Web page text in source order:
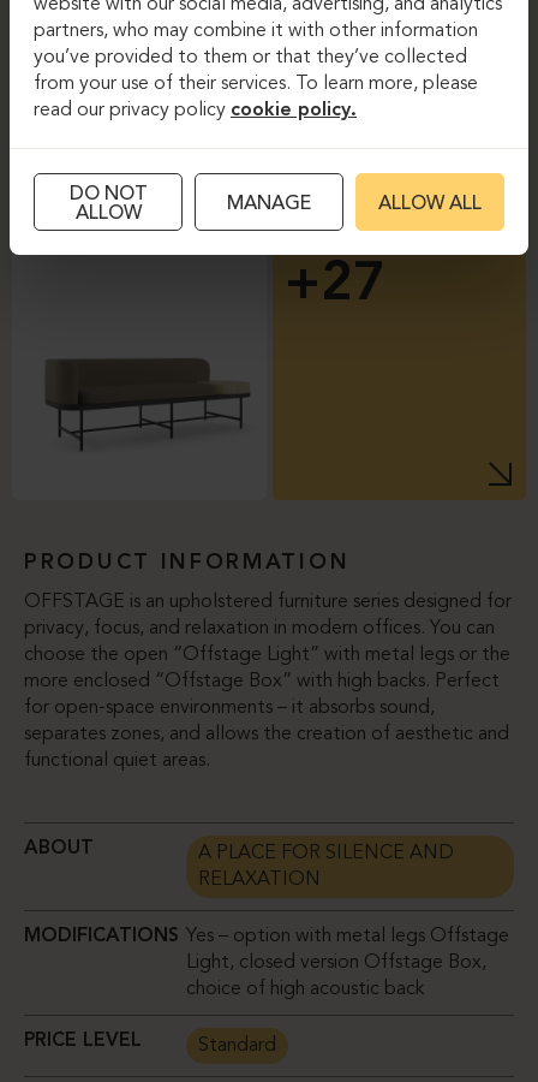
+27
PRODUCT INFORMATION
OFFSTAGE is an upholstered furniture series designed for
privacy, focus, and relaxation in modern offices. You can
choose the open “Offstage Light” with metal legs or the
more enclosed “Offstage Box” with high backs. Perfect
for open-space environments – it absorbs sound,
separates zones, and allows the creation of aesthetic and
functional quiet areas.
ABOUT
A PLACE FOR SILENCE AND
RELAXATION
MODIFICATIONS Yes – option with metal legs Offstage
Light, closed version Offstage Box,
choice of high acoustic back
PRICE LEVEL Standard
website with our social media, advertising, and analytics
partners, who may combine it with other information
you’ve provided to them or that they’ve collected
from your use of their services. To learn more, please
read our privacy policy cookie policy.
DO NOT
ALLOW
MANAGE ALLOW ALL